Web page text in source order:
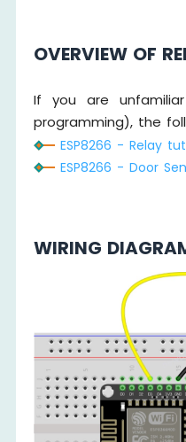
OVERVIEW OF
If you are
programming), the
ESP8266 - Relay
ESP8266 - Door
WIRING